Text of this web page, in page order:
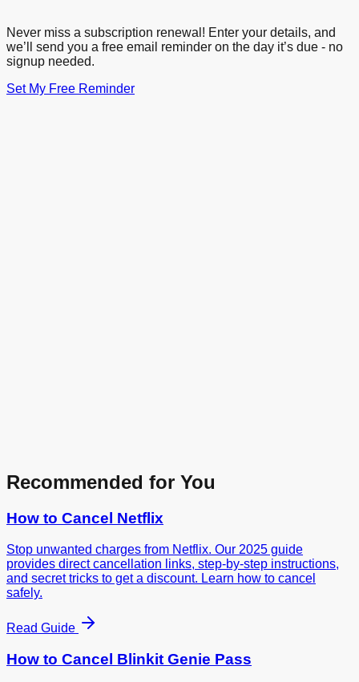
Never miss a subscription renewal! Enter your details, and
we’ll send you a free email reminder on the day it’s due - no
signup needed.
Set My Free Reminder
Recommended for You
How to Cancel Netflix
Stop unwanted charges from Netflix. Our 2025 guide
provides direct cancellation links, step-by-step instructions,
and secret tricks to get a discount. Learn how to cancel
safely.
Read Guide
How to Cancel Blinkit Genie Pass